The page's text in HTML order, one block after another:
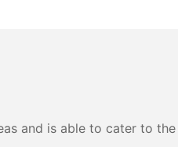
and is able to cater to